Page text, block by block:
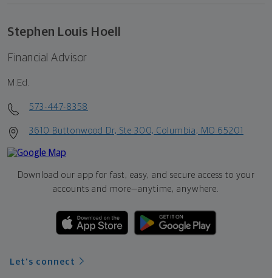
Stephen Louis Hoell
Financial Advisor
M.Ed.
573-447-8358
3610 Buttonwood Dr, Ste 300, Columbia, MO 65201
Download our app for fast, easy, and secure access to your
accounts and more—anytime, anywhere.
Let's connect